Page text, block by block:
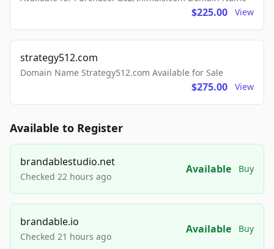
$225.00 View
strategy512.com
Domain Name Strategy512.com Available for Sale
$275.00 View
Available to Register
brandablestudio.net
Checked 22 hours ago
Available Buy
brandable.io
Checked 21 hours ago
Available Buy